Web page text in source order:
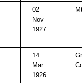
02
Nov
1927
14
Mar
1926